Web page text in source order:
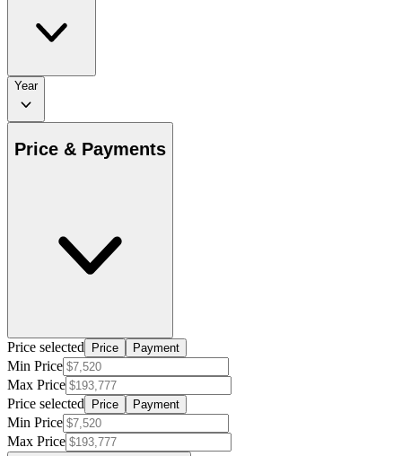
Year
Price & Payments
Price selected Price Payment
Min Price
Max Price
Price selected
Price Payment
Min Price
Max Price